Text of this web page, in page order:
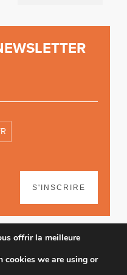
S'INSCRIRE
offrir la meilleure
cookies we are using or